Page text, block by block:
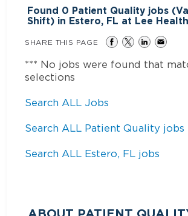
Found 0 Patient Quality jobs
Shift) in Estero, FL at Lee Health
SHARE THIS PAGE
*** No jobs were found that
selections
Search ALL Jobs
Search ALL Patient Quality jobs
Search ALL Estero, FL jobs